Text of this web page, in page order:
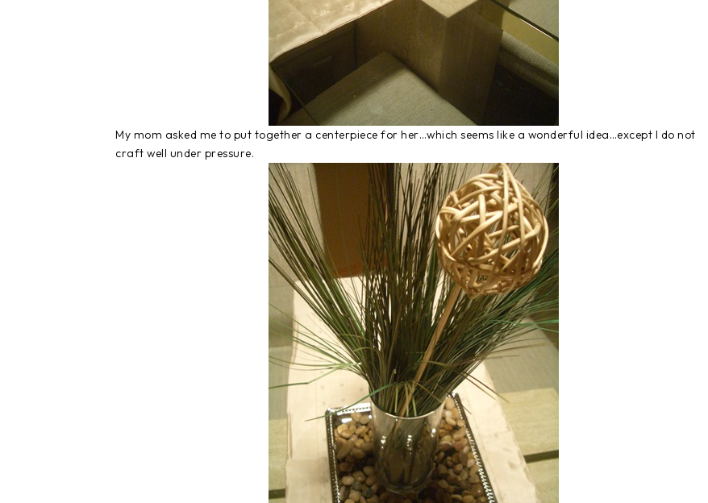
My mom asked me to put together a centerpiece for her…which seems like a wonderful idea…except I do not
craft well under pressure.